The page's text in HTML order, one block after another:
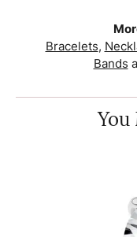
Bracelets,
Bands
You